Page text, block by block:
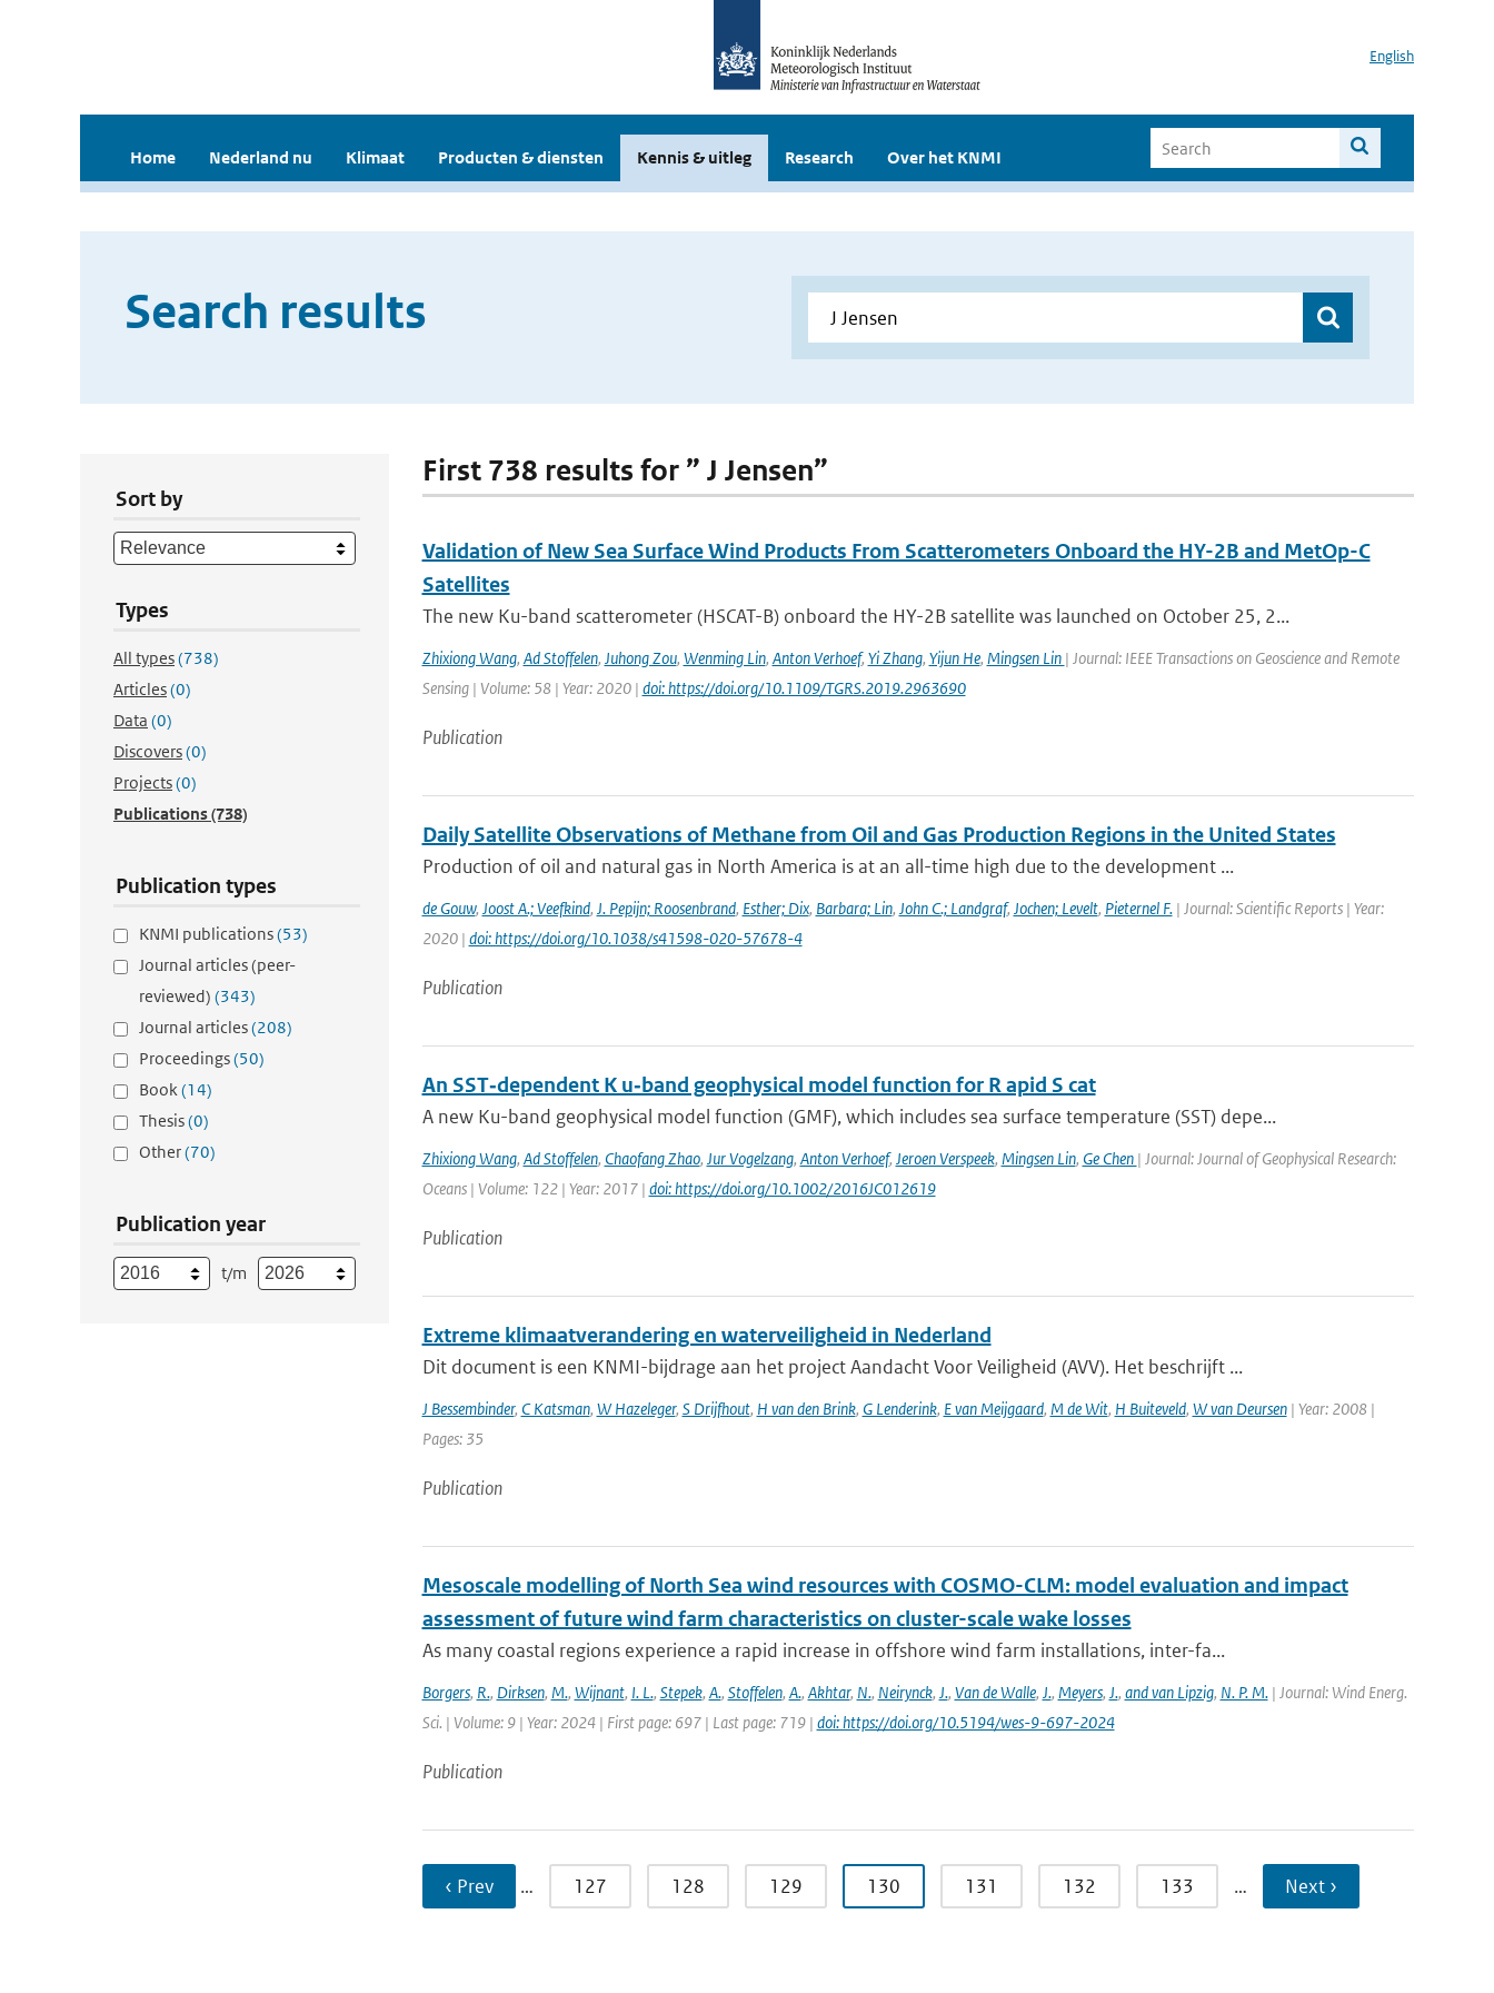
English
Home Nederland nu Klimaat Producten & diensten Kennis & uitleg Research Over het KNMI
Search results
Sort by
Types
All types(738)
Articles(0)
Data (0)
Discovers(0)
Projects(0)
Publications(738)
Publication types
KNMI publications(53)
Journal articles (peer-
reviewed) (343)
Journal articles(208)
Proceedings(50)
Book(14)
Thesis(0)
Other(70)
Publication year
t/m
First 738 results for ” J Jensen”
Validation of New Sea Surface Wind Products From Scatterometers Onboard the HY-2B and MetOp-C
Satellites
The new Ku-band scatterometer (HSCAT-B) onboard the HY-2B satellite was launched on October 25, 2...
Zhixiong Wang, Ad Stoffelen, Juhong Zou, Wenming Lin, Anton Verhoef, Yi Zhang, Yijun He, Mingsen Lin | Journal: IEEE Transactions on Geoscience and Remote
Sensing | Volume: 58 | Year: 2020 | doi: https://doi.org/10.1109/TGRS.2019.2963690
Publication
Daily Satellite Observations of Methane from Oil and Gas Production Regions in the United States
Production of oil and natural gas in North America is at an all-time high due to the development ...
de Gouw, Joost A.; Veefkind, J. Pepijn; Roosenbrand, Esther; Dix, Barbara; Lin, John C.; Landgraf, Jochen; Levelt, Pieternel F.| Journal: Scientific Reports | Year:
2020 | doi: https://doi.org/10.1038/s41598-020-57678-4
Publication
An SST‐dependent K u‐band geophysical model function for R apid S cat
A new Ku-band geophysical model function (GMF), which includes sea surface temperature (SST) depe...
Zhixiong Wang, Ad Stoffelen, Chaofang Zhao, Jur Vogelzang, Anton Verhoef, Jeroen Verspeek, Mingsen Lin, Ge Chen | Journal: Journal of Geophysical Research:
Oceans | Volume: 122 | Year: 2017 | doi: https://doi.org/10.1002/2016JC012619
Publication
Extreme klimaatverandering en waterveiligheid in Nederland
Dit document is een KNMI-bijdrage aan het project Aandacht Voor Veiligheid (AVV). Het beschrijft ...
J Bessembinder, C Katsman, W Hazeleger, S Drijfhout, H van den Brink, G Lenderink, E van Meijgaard, M de Wit, H Buiteveld, W van Deursen| Year: 2008 |
Pages: 35
Publication
Mesoscale modelling of North Sea wind resources with COSMO-CLM: model evaluation and impact
assessment of future wind farm characteristics on cluster-scale wake losses
As many coastal regions experience a rapid increase in offshore wind farm installations, inter-fa...
Borgers, R., Dirksen, M., Wijnant, I. L., Stepek, A., Stoffelen, A., Akhtar, N., Neirynck, J., Van de Walle, J., Meyers, J., and van Lipzig, N. P. M.| Journal: Wind Energ.
Sci. | Volume: 9 | Year: 2024 | First page: 697 | Last page: 719 | doi: https://doi.org/10.5194/wes-9-697-2024
Publication
‹ Prev … 127 128 129 130 131 132 133 … Next ›